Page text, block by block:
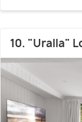
10. "Uralla"